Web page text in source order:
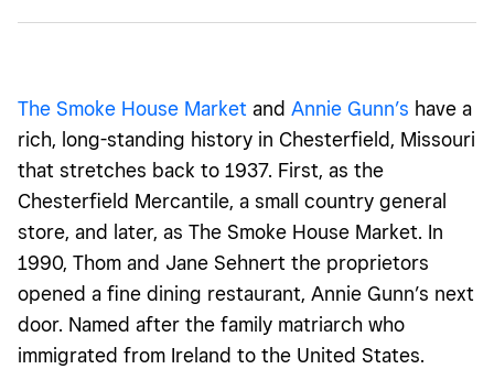
The Smoke House Market and Annie Gunn’s have a
rich, long-standing history in Chesterfield, Missouri
that stretches back to 1937. First, as the
Chesterfield Mercantile, a small country general
store, and later, as The Smoke House Market. In
1990, Thom and Jane Sehnert the proprietors
opened a fine dining restaurant, Annie Gunn’s next
door. Named after the family matriarch who
immigrated from Ireland to the United States.